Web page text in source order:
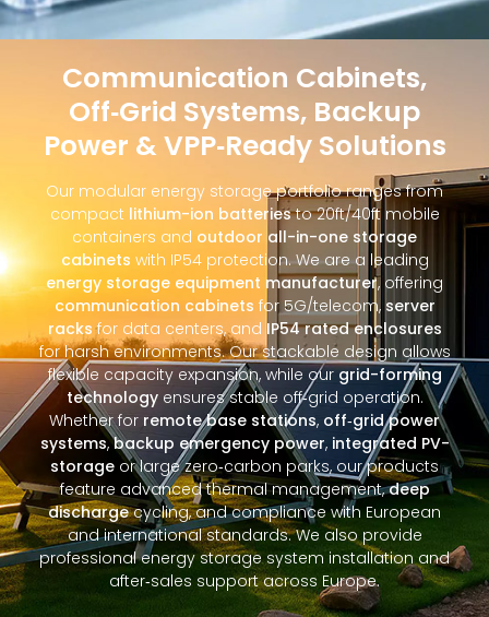
Communication Cabinets,
Off‑Grid Systems, Backup
Power & VPP‑Ready Solutions
Our modular energy storage portfolio ranges from
compact lithium-ion batteriesto 20ft/40ft mobile
containers and outdoor all-in-one storage
cabinets with IP54 protection. We are a leading
energy storage equipment manufacturer, offering
communication cabinets for 5G/telecom, server
racksfor data centers, and IP54 rated enclosures
for harsh environments. Our stackable design allows
flexible capacity expansion, while ourgrid-forming
technologyensures stable off‑grid operation.
Whether for remote base stations, off‑grid power
systems,backup emergency power, integrated PV-
storage or large zero‑carbon parks, our products
feature advanced thermal management,deep
dischargecycling, and compliance with European
and international standards. We also provide
professional energy storage system installation and
after‑sales support across Europe.